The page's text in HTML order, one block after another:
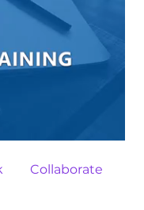
Collaborate